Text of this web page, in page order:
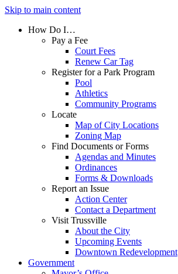
Skip to main content
How Do I…
Pay a Fee
Court Fees
Renew Car Tag
Register for a Park Program
Pool
Athletics
Community Programs
Locate
Map of City Locations
Zoning Map
Find Documents or Forms
Agendas and Minutes
Ordinances
Forms & Downloads
Report an Issue
Action Center
Contact a Department
Visit Trussville
About the City
Upcoming Events
Downtown Redevelopment
Government